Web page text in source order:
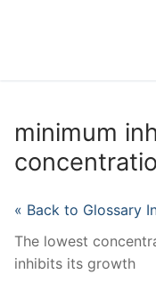
minimum
« Back to Glossary
The lowest
inhibits its growth